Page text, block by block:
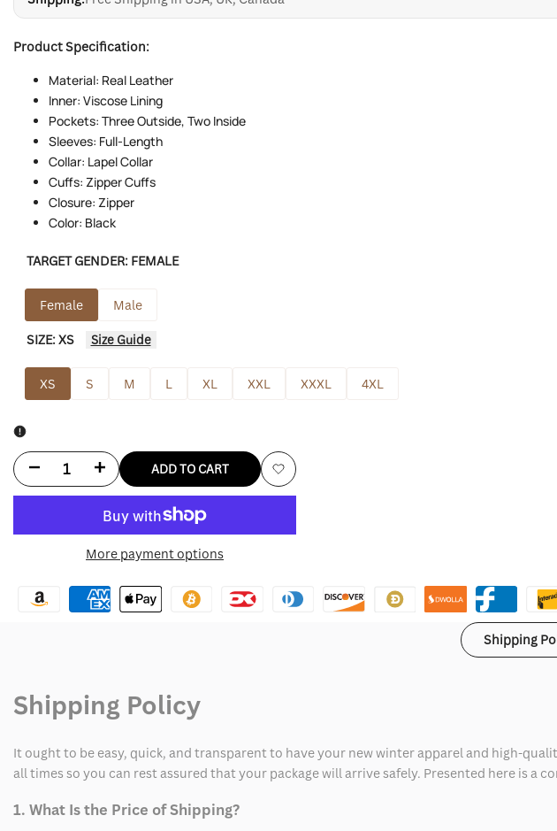
Product Specification:
Material: Real Leather
Inner: Viscose Lining
Pockets: Three Outside, Two Inside
Sleeves: Full-Length
Collar: Lapel Collar
Cuffs: Zipper Cuffs
Closure: Zipper
Color: Black
TARGET GENDER: FEMALE
Female Male
SIZE:XS Size Guide
XS S M L XL XXL XXXL 4XL
Decrease
for
Size
Increase
for
Size
ADD TO CART
Add
More payment options
Shipping
Shipping Policy
It ought to be easy, quick, and transparent to have your new winter apparel and high-
all times so you can rest assured that your package will arrive safely. Presented here is a
1. What Is the Price of Shipping?